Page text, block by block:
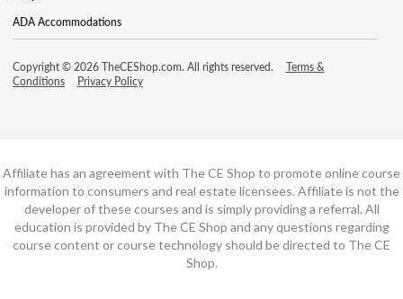
ADA Accommodations
Copyright © 2026 TheCEShop.com. All rights reserved.
Terms &
Conditions
Privacy Policy
Affiliate has an agreement with The CE Shop to promote online course
information to consumers and real estate licensees. Affiliate is not the
developer of these courses and is simply providing a referral. All
education is provided by The CE Shop and any questions regarding
course content or course technology should be directed to The CE
Shop.